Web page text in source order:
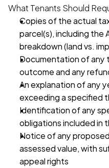
What Tenants Should
Copies of the actual
parcel(s), including the
breakdown (land vs.
Documentation of any
outcome and any
An explanation of any
exceeding a specified
Identification of any
obligations included in
Notice of any
assessed value, with
appeal rights